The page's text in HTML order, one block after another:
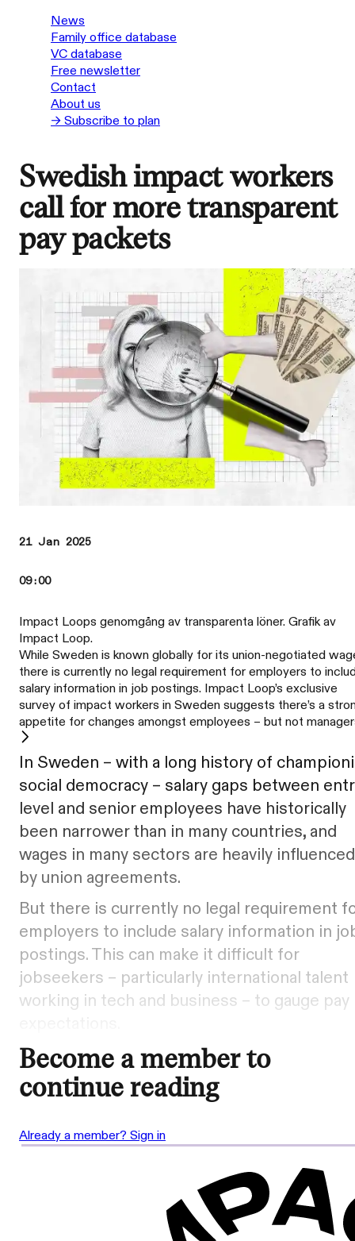
News
Family office database
VC database
Free newsletter
Contact
About us
→ Subscribe to plan
Swedish impact workers
call for more transparent
pay packets
21 Jan 2025
09:00
Impact Loops genomgång av transparenta löner. Grafik av
Impact Loop.
While Sweden is known globally for its union-negotiated
there is currently no legal requirement for employers to
salary information in job postings. Impact Loop’s exclusive
survey of impact workers in Sweden suggests there’s a
appetite for changes amongst employees – but not
In Sweden – with a long history of
social democracy – salary gaps between
level and senior employees have historically
been narrower than in many countries, and
wages in many sectors are heavily influenced
by union agreements.
But there is currently no legal requirement
employers to include salary information in
postings. This can make it difficult for
jobseekers – particularly international talent
working in tech and business – to gauge pay
Become a member to
continue reading
Already a member? Sign in